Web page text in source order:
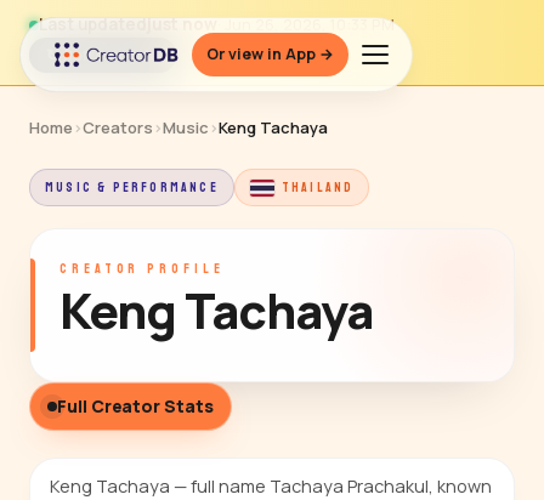
Or view in App →
Last updatedjust now · Jun 26, 2026, 10:33 PM
↻ Refresh data
Home ›Creators ›Music ›Keng Tachaya
MUSIC & PERFORMANCE THAILAND
CREATOR PROFILE
Keng Tachaya
Full Creator Stats
Keng Tachaya — full name Tachaya Prachakul, known